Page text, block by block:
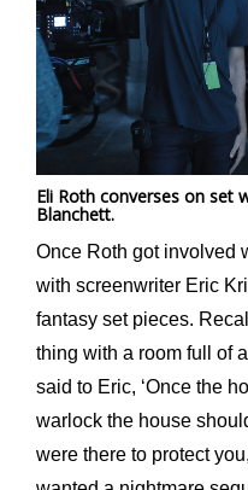
Eli Roth converses on set
Blanchett.
Once Roth got involved
with screenwriter Eric
fantasy set pieces.
thing with a room full of
said to Eric, ‘Once the
warlock the house
were there to protect